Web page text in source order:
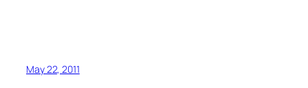
May 22, 2011